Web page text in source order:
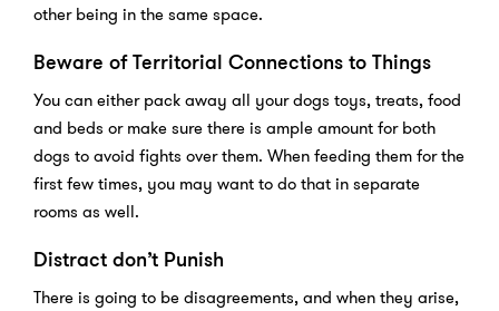
other being in the same space.
Beware of Territorial Connections to Things
You can either pack away all your dogs toys, treats, food
and beds or make sure there is ample amount for both
dogs to avoid fights over them. When feeding them for the
first few times, you may want to do that in separate
rooms as well.
Distract don’t Punish
There is going to be disagreements, and when they arise,